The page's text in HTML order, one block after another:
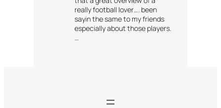
really football lover…. been
sayin the same to my friends
especially about those players.